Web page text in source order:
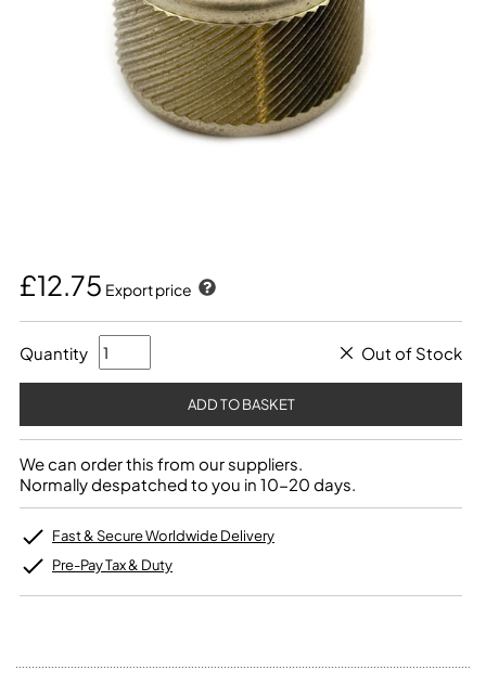
£12.75 Export price
Quantity Out of Stock
We can order this from our suppliers.
Normally despatched to you in 10-20 days.
Fast & Secure Worldwide Delivery
Pre-Pay Tax & Duty